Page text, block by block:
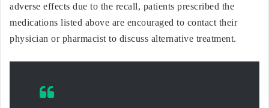
adverse effects due to the recall, patients prescribed the
medications listed above are encouraged to contact their
physician or pharmacist to discuss alternative treatment.